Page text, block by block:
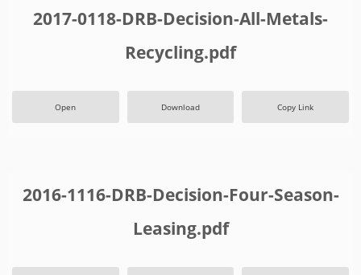
2017-0118-DRB-Decision-All-Metals-
Recycling.pdf
Open Download Copy Link
2016-1116-DRB-Decision-Four-Season-
Leasing.pdf